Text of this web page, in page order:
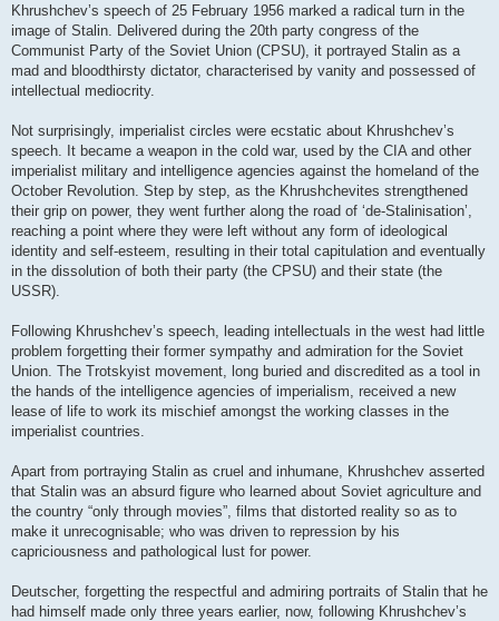
Khrushchev’s speech of 25 February 1956 marked a radical turn in the
image of Stalin. Delivered during the 20th party congress of the
Communist Party of the Soviet Union (CPSU), it portrayed Stalin as a
mad and bloodthirsty dictator, characterised by vanity and possessed of
intellectual mediocrity.
Not surprisingly, imperialist circles were ecstatic about Khrushchev’s
speech. It became a weapon in the cold war, used by the CIA and other
imperialist military and intelligence agencies against the homeland of the
October Revolution. Step by step, as the Khrushchevites strengthened
their grip on power, they went further along the road of ‘de-Stalinisation’,
reaching a point where they were left without any form of ideological
identity and self-esteem, resulting in their total capitulation and eventually
in the dissolution of both their party (the CPSU) and their state (the
USSR).
Following Khrushchev’s speech, leading intellectuals in the west had little
problem forgetting their former sympathy and admiration for the Soviet
Union. The Trotskyist movement, long buried and discredited as a tool in
the hands of the intelligence agencies of imperialism, received a new
lease of life to work its mischief amongst the working classes in the
imperialist countries.
Apart from portraying Stalin as cruel and inhumane, Khrushchev asserted
that Stalin was an absurd figure who learned about Soviet agriculture and
the country “only through movies”, films that distorted reality so as to
make it unrecognisable; who was driven to repression by his
capriciousness and pathological lust for power.
Deutscher, forgetting the respectful and admiring portraits of Stalin that he
had himself made only three years earlier, now, following Khrushchev’s